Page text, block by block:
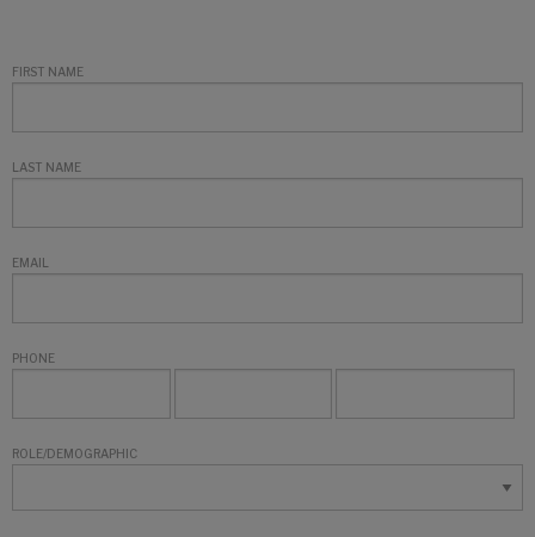
FIRST NAME
LAST NAME
EMAIL
PHONE
ROLE/DEMOGRAPHIC